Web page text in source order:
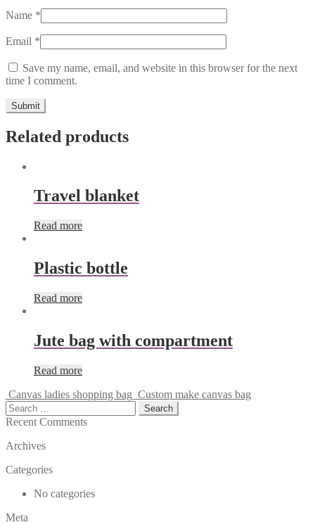
Name *
Email *
Save my name, email, and website in this browser for the next
time I comment.
Related products
Travel blanket
Read more
Plastic bottle
Read more
Jute bag with compartment
Read more
Canvas ladies shopping bag Custom make canvas bag
Search
for:
Recent Comments
Archives
Categories
No categories
Meta